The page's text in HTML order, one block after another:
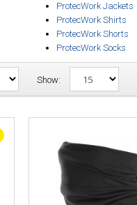
ProtecWork Jackets
ProtecWork Shirts
ProtecWork Shorts
ProtecWork Socks
Show:
Snickers 2866